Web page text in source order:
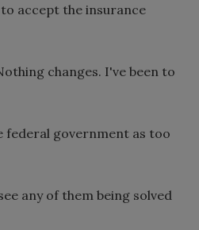
accept the insurance
changes. I've been to
federal government as too
any of them being solved